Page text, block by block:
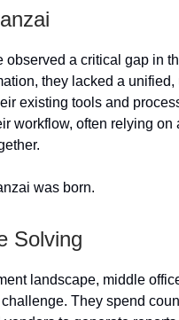
observed a critical gap in
they lacked a
existing tools and
workflow, often relying
was born.
Solving
landscape, middle
They spend